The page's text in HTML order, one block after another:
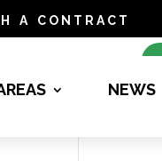
a contract
NEWS